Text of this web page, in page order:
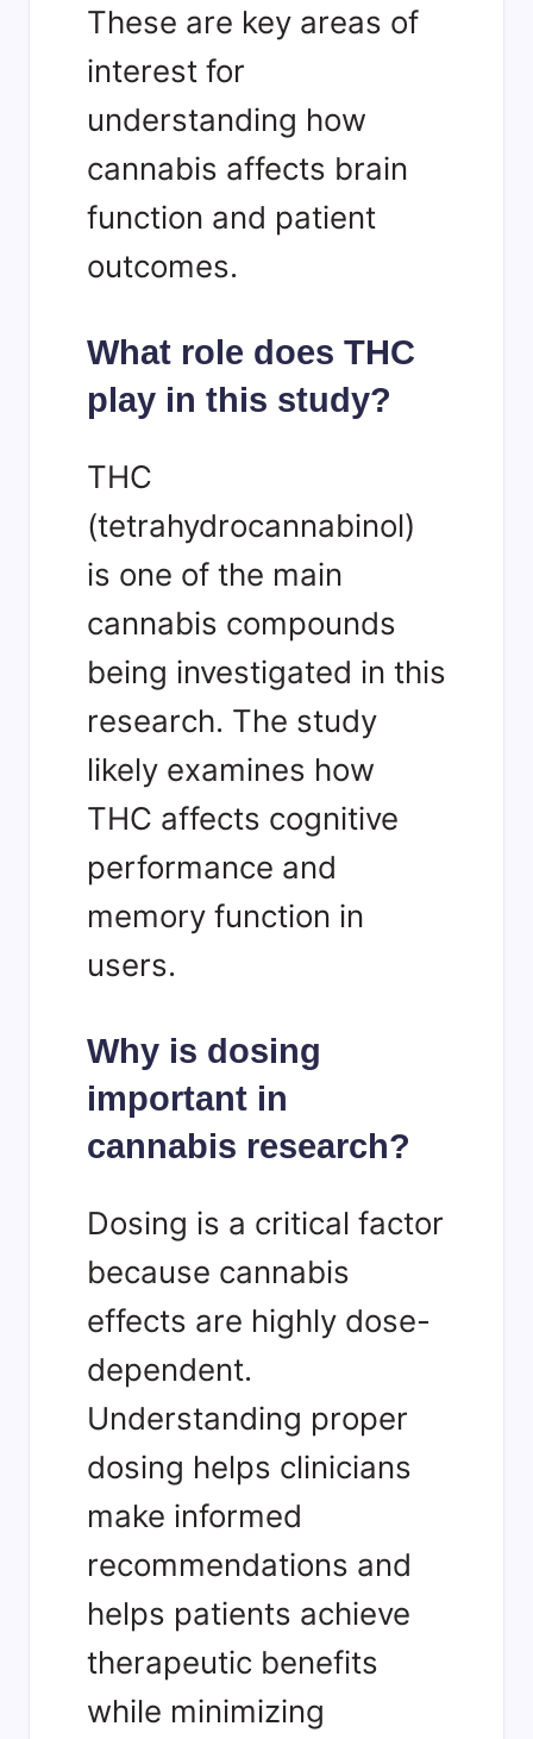
These are key areas of
interest for
understanding how
cannabis affects brain
function and patient
outcomes.
What role does THC
play in this study?
THC
(tetrahydrocannabinol)
is one of the main
cannabis compounds
being investigated in this
research. The study
likely examines how
THC affects cognitive
performance and
memory function in
users.
Why is dosing
important in
cannabis research?
Dosing is a critical factor
because cannabis
effects are highly dose-
dependent.
Understanding proper
dosing helps clinicians
make informed
recommendations and
helps patients achieve
therapeutic benefits
while minimizing